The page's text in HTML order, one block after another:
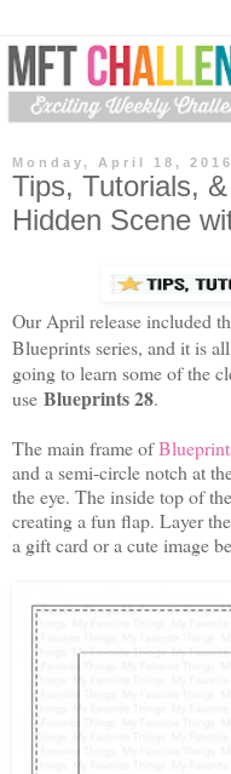
Monday, April 18, 2016
Tips, Tutorials,
Hidden Scene
Our April release included
Blueprints series, and it is
going to learn some of the
use Blueprints 28.
The main frame of
and a semi-circle notch at
the eye. The inside top of
creating a fun flap. Layer
a gift card or a cute image